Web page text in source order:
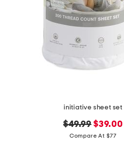
initiative sheet set
original
price:
$49.99 new
price:
$39.00
Compare At $77